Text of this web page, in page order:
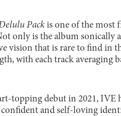
Pack is one of the most
only is the album sonically
vision that is rare to find in
with each track averaging
topping debut in 2021, IVE
and self-loving